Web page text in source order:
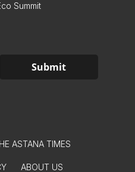
Summit
ASTANA TIMES
ABOUT US